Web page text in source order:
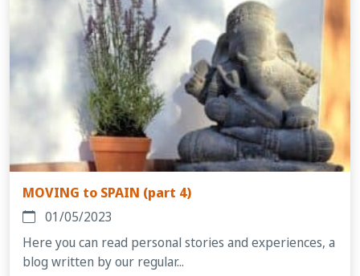
MOVING to SPAIN (part 4)
01/05/2023
Here you can read personal stories and experiences, a
blog written by our regular...